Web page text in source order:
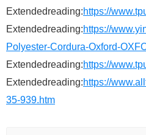
Extendedreading:https://
Extendedreading:https://
Polyester-Cordura-Oxford-
Extendedreading:https://
Extendedreading:https://
35-939.htm